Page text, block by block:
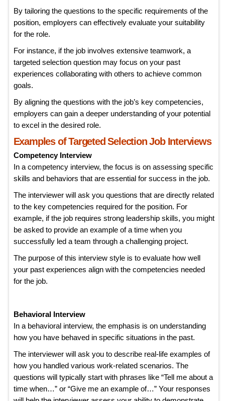
By tailoring the questions to the specific requirements of the
position, employers can effectively evaluate your suitability
for the role.
For instance, if the job involves extensive teamwork, a
targeted selection question may focus on your past
experiences collaborating with others to achieve common
goals.
By aligning the questions with the job’s key competencies,
employers can gain a deeper understanding of your potential
to excel in the desired role.
Examples of Targeted Selection Job Interviews
Competency Interview
In a competency interview, the focus is on assessing specific
skills and behaviors that are essential for success in the job.
The interviewer will ask you questions that are directly related
to the key competencies required for the position. For
example, if the job requires strong leadership skills, you might
be asked to provide an example of a time when you
successfully led a team through a challenging project.
The purpose of this interview style is to evaluate how well
your past experiences align with the competencies needed
for the job.
Behavioral Interview
In a behavioral interview, the emphasis is on understanding
how you have behaved in specific situations in the past.
The interviewer will ask you to describe real-life examples of
how you handled various work-related scenarios. The
questions will typically start with phrases like “Tell me about a
time when…” or “Give me an example of…” Your responses